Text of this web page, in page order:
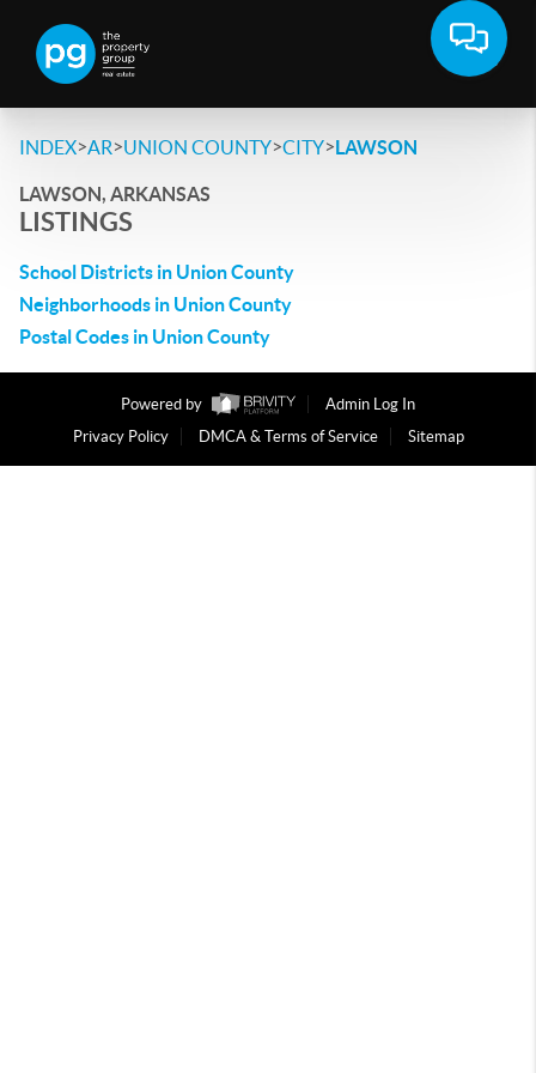
INDEX>AR>UNION COUNTY>CITY>LAWSON
LAWSON, ARKANSAS
LISTINGS
School Districts in Union County
Neighborhoods in Union County
Postal Codes in Union County
Powered by
Admin Log In
Privacy Policy
DMCA & Terms of Service Sitemap